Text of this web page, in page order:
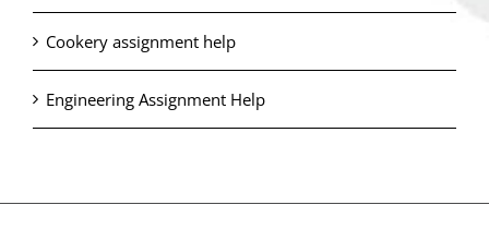
Cookery assignment help
Engineering Assignment Help